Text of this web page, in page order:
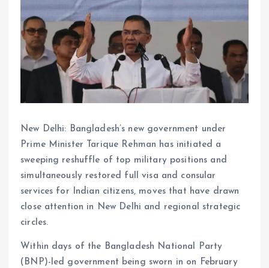
New Delhi: Bangladesh’s new government under
Prime Minister Tarique Rehman has initiated a
sweeping reshuffle of top military positions and
simultaneously restored full visa and consular
services for Indian citizens, moves that have drawn
close attention in New Delhi and regional strategic
circles.
Within days of the Bangladesh National Party
(BNP)-led government being sworn in on February